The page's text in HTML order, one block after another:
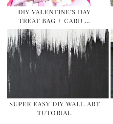
DIY VALENTINE’S DAY
TREAT BAG + CARD …
SUPER EASY DIY WALL ART
TUTORIAL